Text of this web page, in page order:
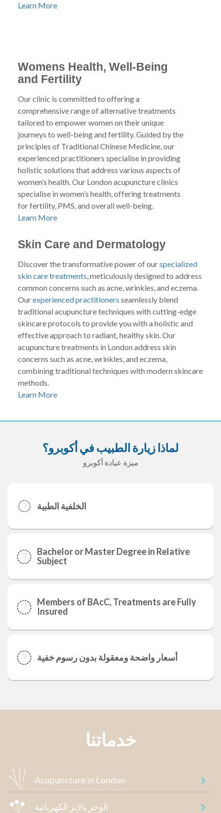
Learn More
Womens Health, Well-Being
and Fertility
Our clinic is committed to offering a
comprehensive range of alternative treatments
tailored to empower women on their unique
journeys to well-being and fertility. Guided by the
principles of Traditional Chinese Medicine, our
experienced practitioners specialise in providing
holistic solutions that address various aspects of
women’s health. Our London acupuncture clinics
specialise in women’s health, offering treatments
for fertility, PMS, and overall well-being.
Learn More
Skin Care and Dermatology
Discover the transformative power of ourspecialized
skin care treatments, meticulously designed to address
common concerns such as acne, wrinkles, and eczema.
Ourexperienced practitioners seamlessly blend
traditional acupuncture techniques with cutting-edge
skincare protocols to provide you with a holistic and
effective approach to radiant, healthy skin. Our
acupuncture treatments in London address skin
concerns such as acne, wrinkles, and eczema,
combining traditional techniques with modern skincare
methods.
Learn More
لماذا زيارة الطبيب في أكوبرو؟
ميزة عيادة أكوبرو
الخلفية الطبية
Bachelor or Master Degree in Relative
Subject
Members of BAcC, Treatments are Fully
Insured
أسعار واضحة ومعقولة بدون رسوم خفية
خدماتنا
Acupuncture in London
الوخز بالإبر الكهربائية